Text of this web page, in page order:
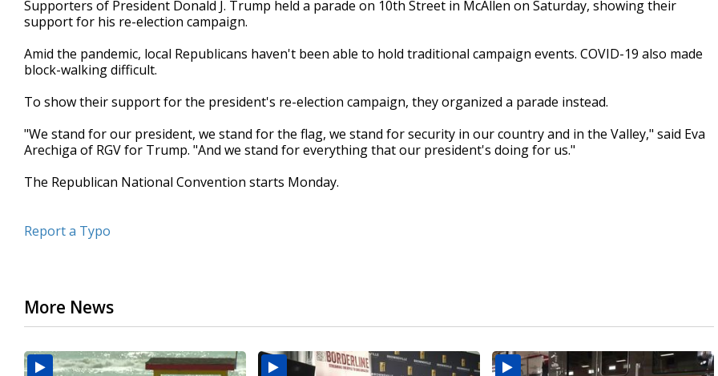
of
57
90%
Supporters of President Donald J. Trump held a parade on 10th Street in McAllen on Saturday, showing their
support for his re-election campaign.
Amid the pandemic, local Republicans haven't been able to hold traditional campaign events. COVID-19 also made
block-walking difficult.
To show their support for the president's re-election campaign, they organized a parade instead.
"We stand for our president, we stand for the flag, we stand for security in our country and in the Valley," said Eva
Arechiga of RGV for Trump. "And we stand for everything that our president's doing for us."
The Republican National Convention starts Monday.
Report a Typo
More News